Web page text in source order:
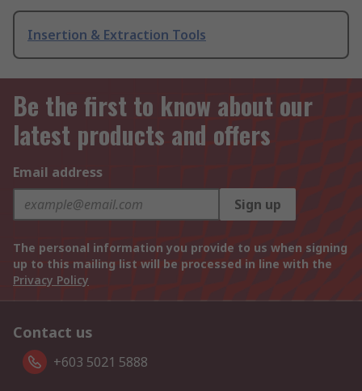
Insertion & Extraction Tools
Be the first to know about our
latest products and offers
Email address
Sign up
The personal information you provide to us when signing
up to this mailing list will be processed in line with the
Privacy Policy
Contact us
+603 5021 5888